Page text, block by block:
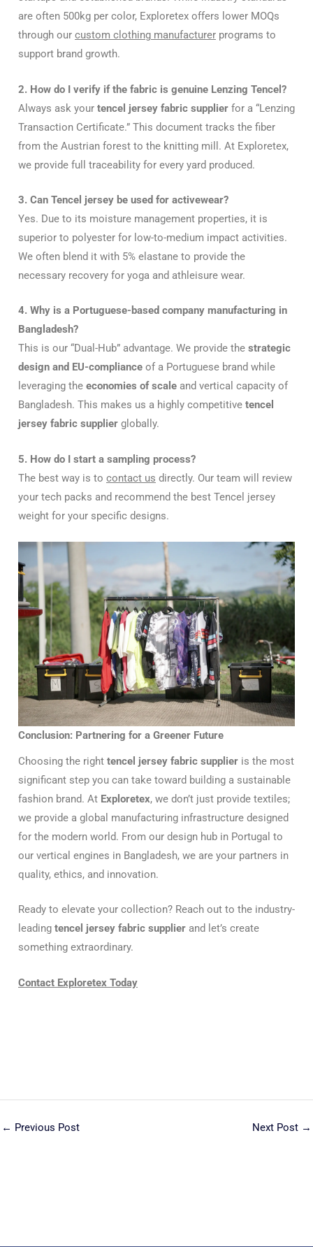
are often 500kg per color, Exploretex offers lower MOQs
through our custom clothing manufacturer programs to
support brand growth.
2. How do I verify if the fabric is genuine Lenzing Tencel?
Always ask your tencel jersey fabric supplier for a “Lenzing
Transaction Certificate.” This document tracks the fiber
from the Austrian forest to the knitting mill. At Exploretex,
we provide full traceability for every yard produced.
3. Can Tencel jersey be used for activewear?
Yes. Due to its moisture management properties, it is
superior to polyester for low-to-medium impact activities.
We often blend it with 5% elastane to provide the
necessary recovery for yoga and athleisure wear.
4. Why is a Portuguese-based company manufacturing in
Bangladesh?
This is our “Dual-Hub” advantage. We provide the strategic
design and EU-compliance of a Portuguese brand while
leveraging the economies of scale and vertical capacity of
Bangladesh. This makes us a highly competitive tencel
jersey fabric supplier globally.
5. How do I start a sampling process?
The best way is to contact us directly. Our team will review
your tech packs and recommend the best Tencel jersey
weight for your specific designs.
Conclusion: Partnering for a Greener Future
Choosing the right tencel jersey fabric supplier is the most
significant step you can take toward building a sustainable
fashion brand. At Exploretex, we don’t just provide textiles;
we provide a global manufacturing infrastructure designed
for the modern world. From our design hub in Portugal to
our vertical engines in Bangladesh, we are your partners in
quality, ethics, and innovation.
Ready to elevate your collection? Reach out to the industry-
leading tencel jersey fabric supplier and let’s create
something extraordinary.
Contact Exploretex Today
← Previous Post Next Post →